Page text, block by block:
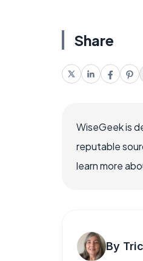
Share
WiseGeek is
reputable
learn more
By